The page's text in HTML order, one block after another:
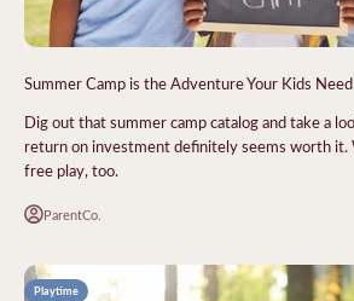
Summer Camp is the Adventure Your Kids
Dig out that summer camp catalog and take a
return on investment definitely seems worth it.
free play, too.
ParentCo.
Playtime